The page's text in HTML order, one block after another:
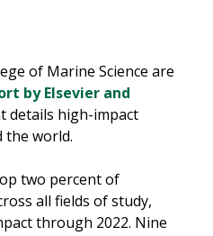
of Marine Science are
by Elsevier and
details high-impact
the world.
two percent of
all fields of study,
through 2022. Nine